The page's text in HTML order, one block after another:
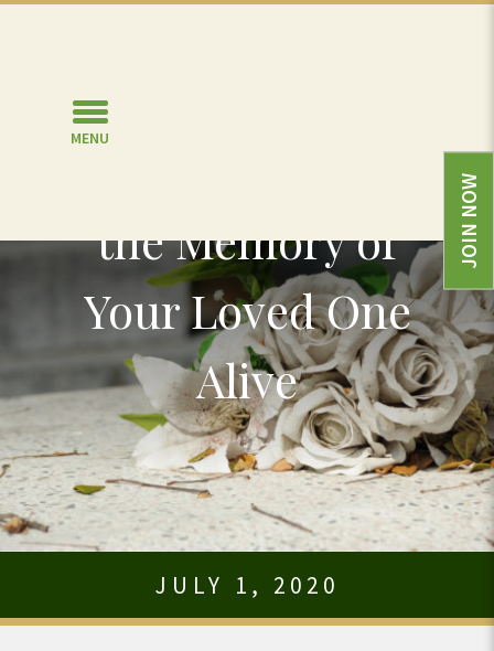
MENU
the Memory of
Your Loved One
Alive
JULY 1, 2020
JOIN NOW